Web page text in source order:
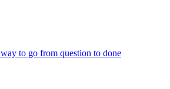
to go from question to done